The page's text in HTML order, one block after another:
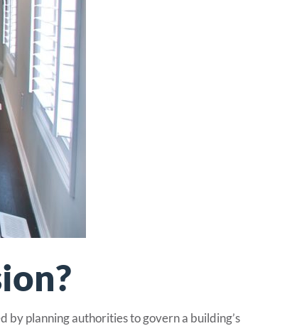
by planning authorities to govern a building’s